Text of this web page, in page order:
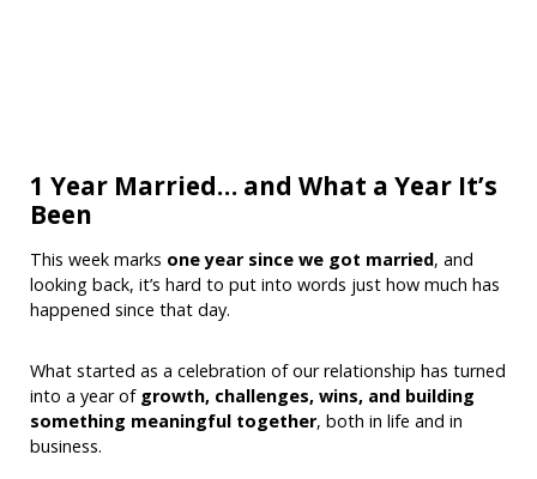
1 Year Married… and What a Year It’s
Been
This week marks one year since we got married, and
looking back, it’s hard to put into words just how much has
happened since that day.
What started as a celebration of our relationship has turned
into a year of growth, challenges, wins, and building
something meaningful together, both in life and in
business.